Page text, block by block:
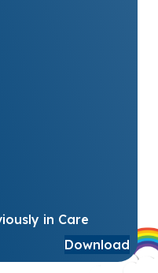
in Care
Download